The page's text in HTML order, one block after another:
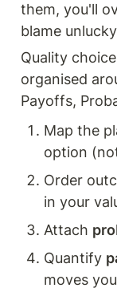
them, you'll
blame
Quality
organised
Payoffs,
Map the
option
Order
in your
Attach
Quantify
moves